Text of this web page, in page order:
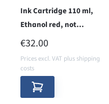
Ink Cartridge 110 ml,
Ethanol red, not
pigmentiert
REGULAR PRICE:
€32.00
Prices excl. VAT plus shipping
costs